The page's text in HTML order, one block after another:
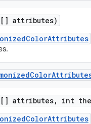
attributes)
Color
attributes, int